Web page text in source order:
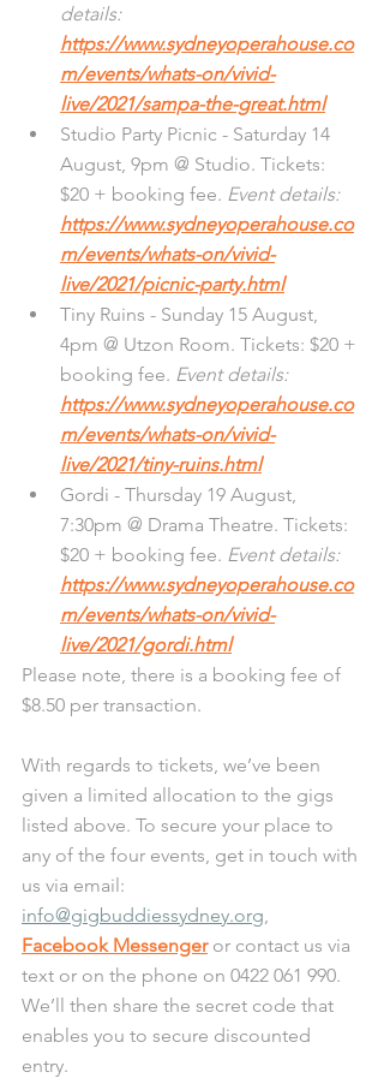
details:
https://www.sydneyoperahouse.co
m/events/whats-on/vivid-
live/2021/sampa-the-great.html
Studio Party Picnic - Saturday 14
August, 9pm @ Studio. Tickets:
$20 + booking fee. Event details:
https://www.sydneyoperahouse.co
m/events/whats-on/vivid-
live/2021/picnic-party.html
Tiny Ruins - Sunday 15 August,
4pm @ Utzon Room. Tickets: $20 +
booking fee. Event details:
https://www.sydneyoperahouse.co
m/events/whats-on/vivid-
live/2021/tiny-ruins.html
Gordi - Thursday 19 August,
7:30pm @ Drama Theatre. Tickets:
$20 + booking fee. Event details:
https://www.sydneyoperahouse.co
m/events/whats-on/vivid-
live/2021/gordi.html
Please note, there is a booking fee of
$8.50 per transaction.
With regards to tickets, we’ve been
given a limited allocation to the gigs
listed above. To secure your place to
any of the four events, get in touch with
us via email:
info@gigbuddiessydney.org
Facebook Messenger or contact us via
text or on the phone on 0422 061 990.
We’ll then share the secret code that
enables you to secure discounted
entry.